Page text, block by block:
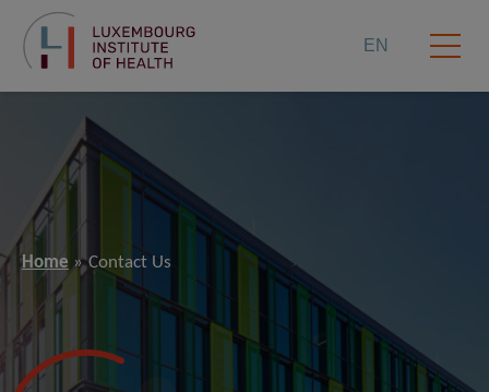
EN
Home Contact Us